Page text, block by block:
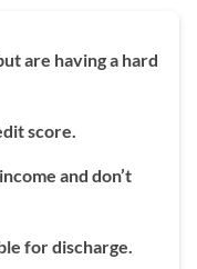
are having a hard
score.
and don’t
for discharge.